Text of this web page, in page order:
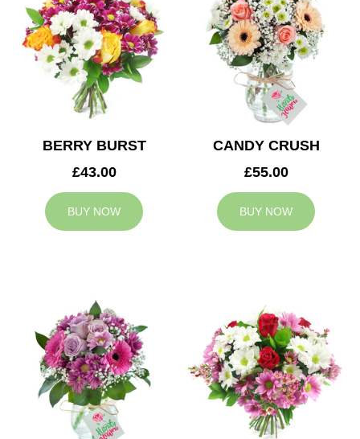
FUNERAL
AUTUMN
CONTACT
BERRY BURST
£43.00
BUY NOW
CANDY CRUSH
£55.00
BUY NOW